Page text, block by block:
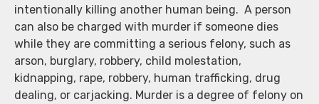
intentionally killing another human being. A person
can also be charged with murder if someone dies
while they are committing a serious felony, such as
arson, burglary, robbery, child molestation,
kidnapping, rape, robbery, human trafficking, drug
dealing, or carjacking. Murder is a degree of felony on